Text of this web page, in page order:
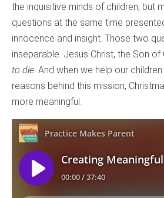
the inquisitive minds of children, but
questions at the same time
innocence and insight. Those two
inseparable. Jesus Christ, the Son
to die . And when we help our
reasons behind this mission,
more meaningful.